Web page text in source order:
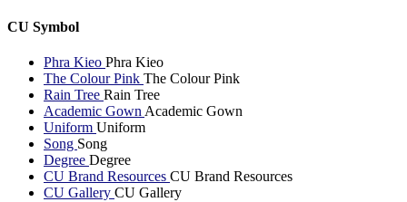
CU Symbol
Phra Kieo Phra Kieo
The Colour Pink The Colour Pink
Rain Tree Rain Tree
Academic Gown Academic Gown
Uniform Uniform
Song Song
Degree Degree
CU Brand Resources CU Brand Resources
CU Gallery CU Gallery